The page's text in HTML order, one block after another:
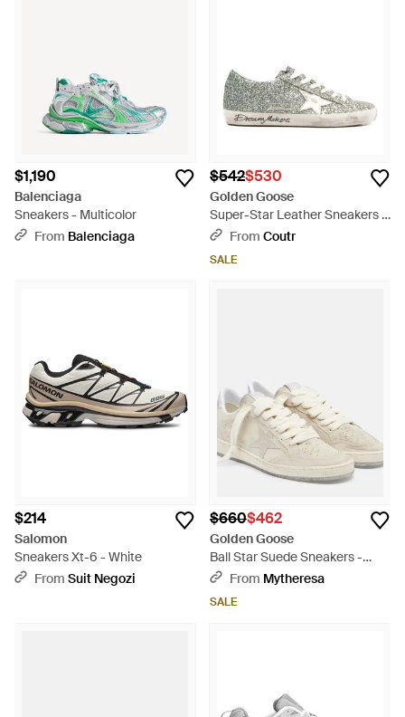
$1,190
Balenciaga
Sneakers - Multicolor
From Balenciaga
$542$530
Golden Goose
Super-Star Leather Sneakers -
WhiteFrom Coutr
SALE
$214
Salomon
Sneakers Xt-6 - White
From Suit Negozi
$660$462
Golden Goose
Ball Star Suede Sneakers -
WhiteFrom Mytheresa
SALE